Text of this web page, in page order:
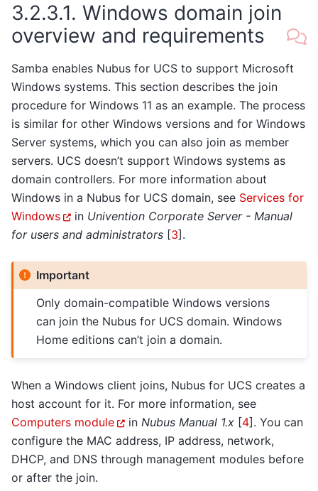
3.2.3.1. Windows domain join
overview and requirements
Samba enables Nubus for UCS to support Microsoft
Windows systems. This section describes the join
procedure for Windows 11 as an example. The process
is similar for other Windows versions and for Windows
Server systems, which you can also join as member
servers. UCS doesn’t support Windows systems as
domain controllers. For more information about
Windows in a Nubus for UCS domain, see Services for
Windows
in Univention Corporate Server - Manual
for users and administrators [3].
Important
Only domain-compatible Windows versions
can join the Nubus for UCS domain. Windows
Home editions can’t join a domain.
When a Windows client joins, Nubus for UCS creates a
host account for it. For more information, see
Computers module
in Nubus Manual 1.x[4]. You can
configure the MAC address, IP address, network,
DHCP, and DNS through management modules before
or after the join.